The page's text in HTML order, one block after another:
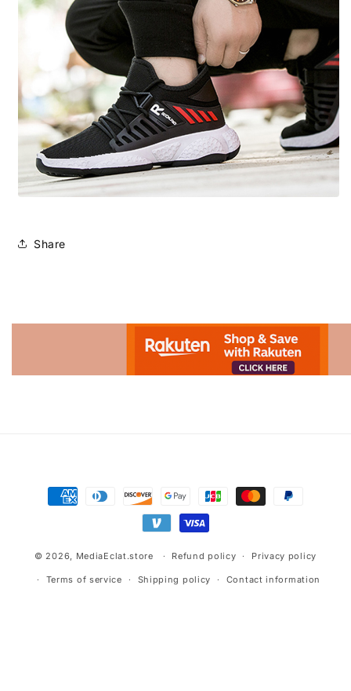
Share
Payment
methods
© 2026, MediaEclat.store Refund policy Privacy policy
Terms of service Shipping policy Contact information